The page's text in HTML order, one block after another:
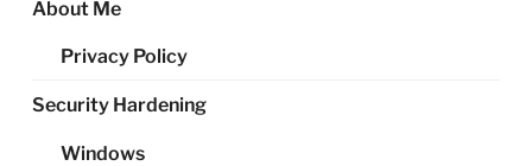
About Me
Privacy Policy
Security Hardening
Windows